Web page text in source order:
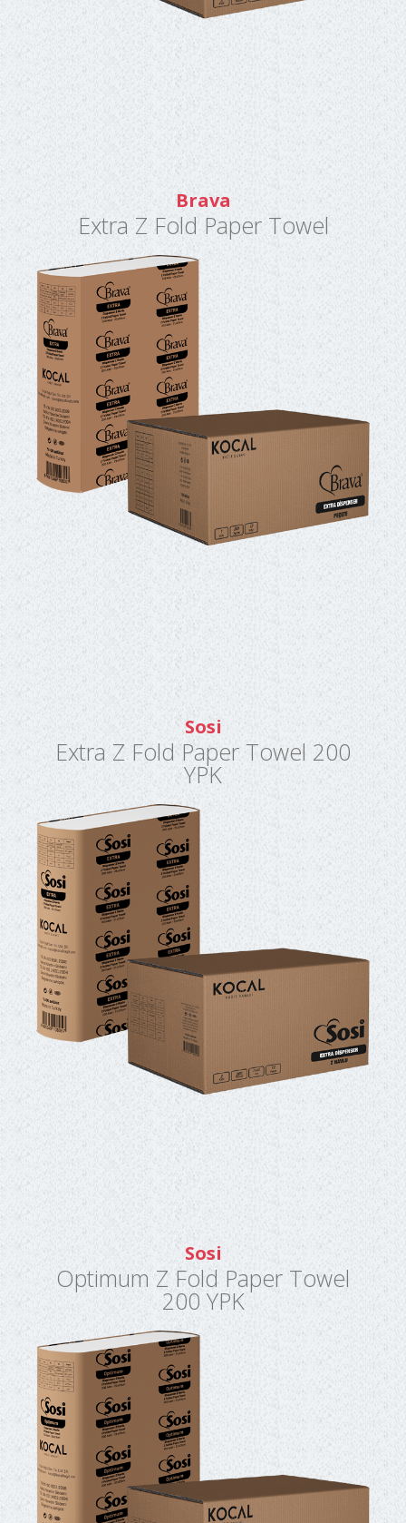
Brava
Extra Z Fold Paper Towel
Sosi
Extra Z Fold Paper Towel 200
YPK
Sosi
Optimum Z Fold Paper Towel
200 YPK